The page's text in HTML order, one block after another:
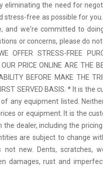
eliminating the need for
stress-free as possible for
and we're committed to
or concerns, please do
OFFER STRESS-FREE
PRICE ONLINE ARE THE
BEFORE MAKE THE
SERVED BASIS. * It is
any equipment listed.
or equipment. It is the
the dealer, including the
are subject to change
not new. Dents, scratches,
damages, rust and